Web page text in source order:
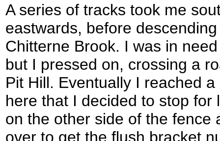
A series of tracks took me
eastwards, before
Chitterne Brook. I was in
but I pressed on, crossing a
Pit Hill. Eventually I reached
here that I decided to stop for
on the other side of the fence
over to get the flush bracket